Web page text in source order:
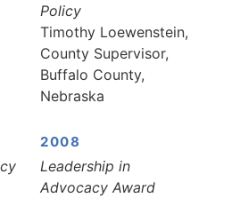
Policy
Timothy Loewenstein,
County Supervisor,
Buffalo County,
Nebraska
2008
Leadership in
Advocacy Award